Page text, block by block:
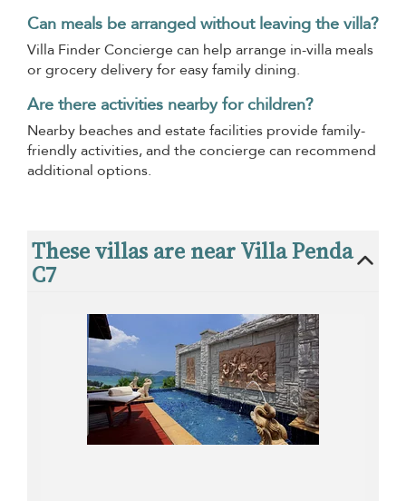
Can meals be arranged without leaving the villa?
Villa Finder Concierge can help arrange in-villa meals
or grocery delivery for easy family dining.
Are there activities nearby for children?
Nearby beaches and estate facilities provide family-
friendly activities, and the concierge can recommend
additional options.
These villas are near Villa Penda
C7